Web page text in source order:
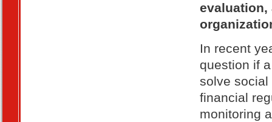
evaluation,
In recent
question if
solve social
financial
monitoring